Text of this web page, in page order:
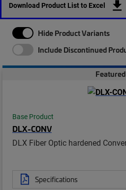
Download Product List to Excel
Hide Product Variants
Include Discontinued
Featured
Base Product
DLX-CONV
DLX Fiber Optic hardened
Specifications